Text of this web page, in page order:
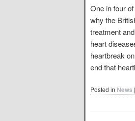
One in four
why the
treatment
heart
heartbreak
end that
Posted in News |